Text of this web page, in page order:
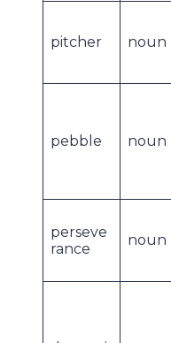
pitcher noun
pebble noun
perseve
rance
noun